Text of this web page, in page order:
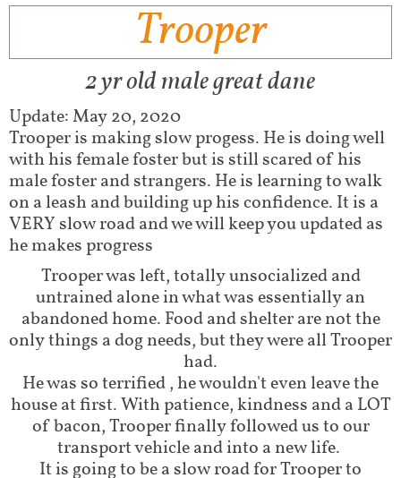
Trooper
2 yr old male great dane
Update: May 20, 2020
Trooper is making slow progess. He is doing well
with his female foster but is still scared of his
male foster and strangers. He is learning to walk
on a leash and building up his confidence. It is a
VERY slow road and we will keep you updated as
he makes progress
Trooper was left, totally unsocialized and
untrained alone in what was essentially an
abandoned home. Food and shelter are not the
only things a dog needs, but they were all Trooper
had.
He was so terrified , he wouldn't even leave the
house at first. With patience, kindness and a LOT
of bacon, Trooper finally followed us to our
transport vehicle and into a new life.
It is going to be a slow road for Trooper to